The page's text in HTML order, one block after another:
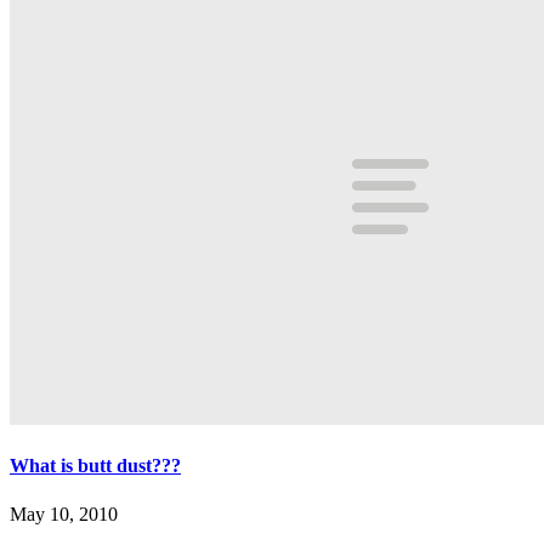
What is butt dust???
May 10, 2010